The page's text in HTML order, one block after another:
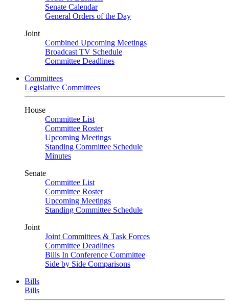
Senate Calendar
General Orders of the Day
Joint
Combined Upcoming Meetings
Broadcast TV Schedule
Committee Deadlines
Committees
Legislative Committees
House
Committee List
Committee Roster
Upcoming Meetings
Standing Committee Schedule
Minutes
Senate
Committee List
Committee Roster
Upcoming Meetings
Standing Committee Schedule
Joint
Joint Committees & Task Forces
Committee Deadlines
Bills In Conference Committee
Side by Side Comparisons
Bills
Bills